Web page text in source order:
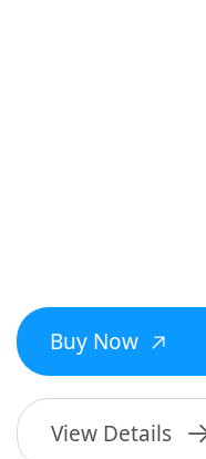
Buy Now
View Details